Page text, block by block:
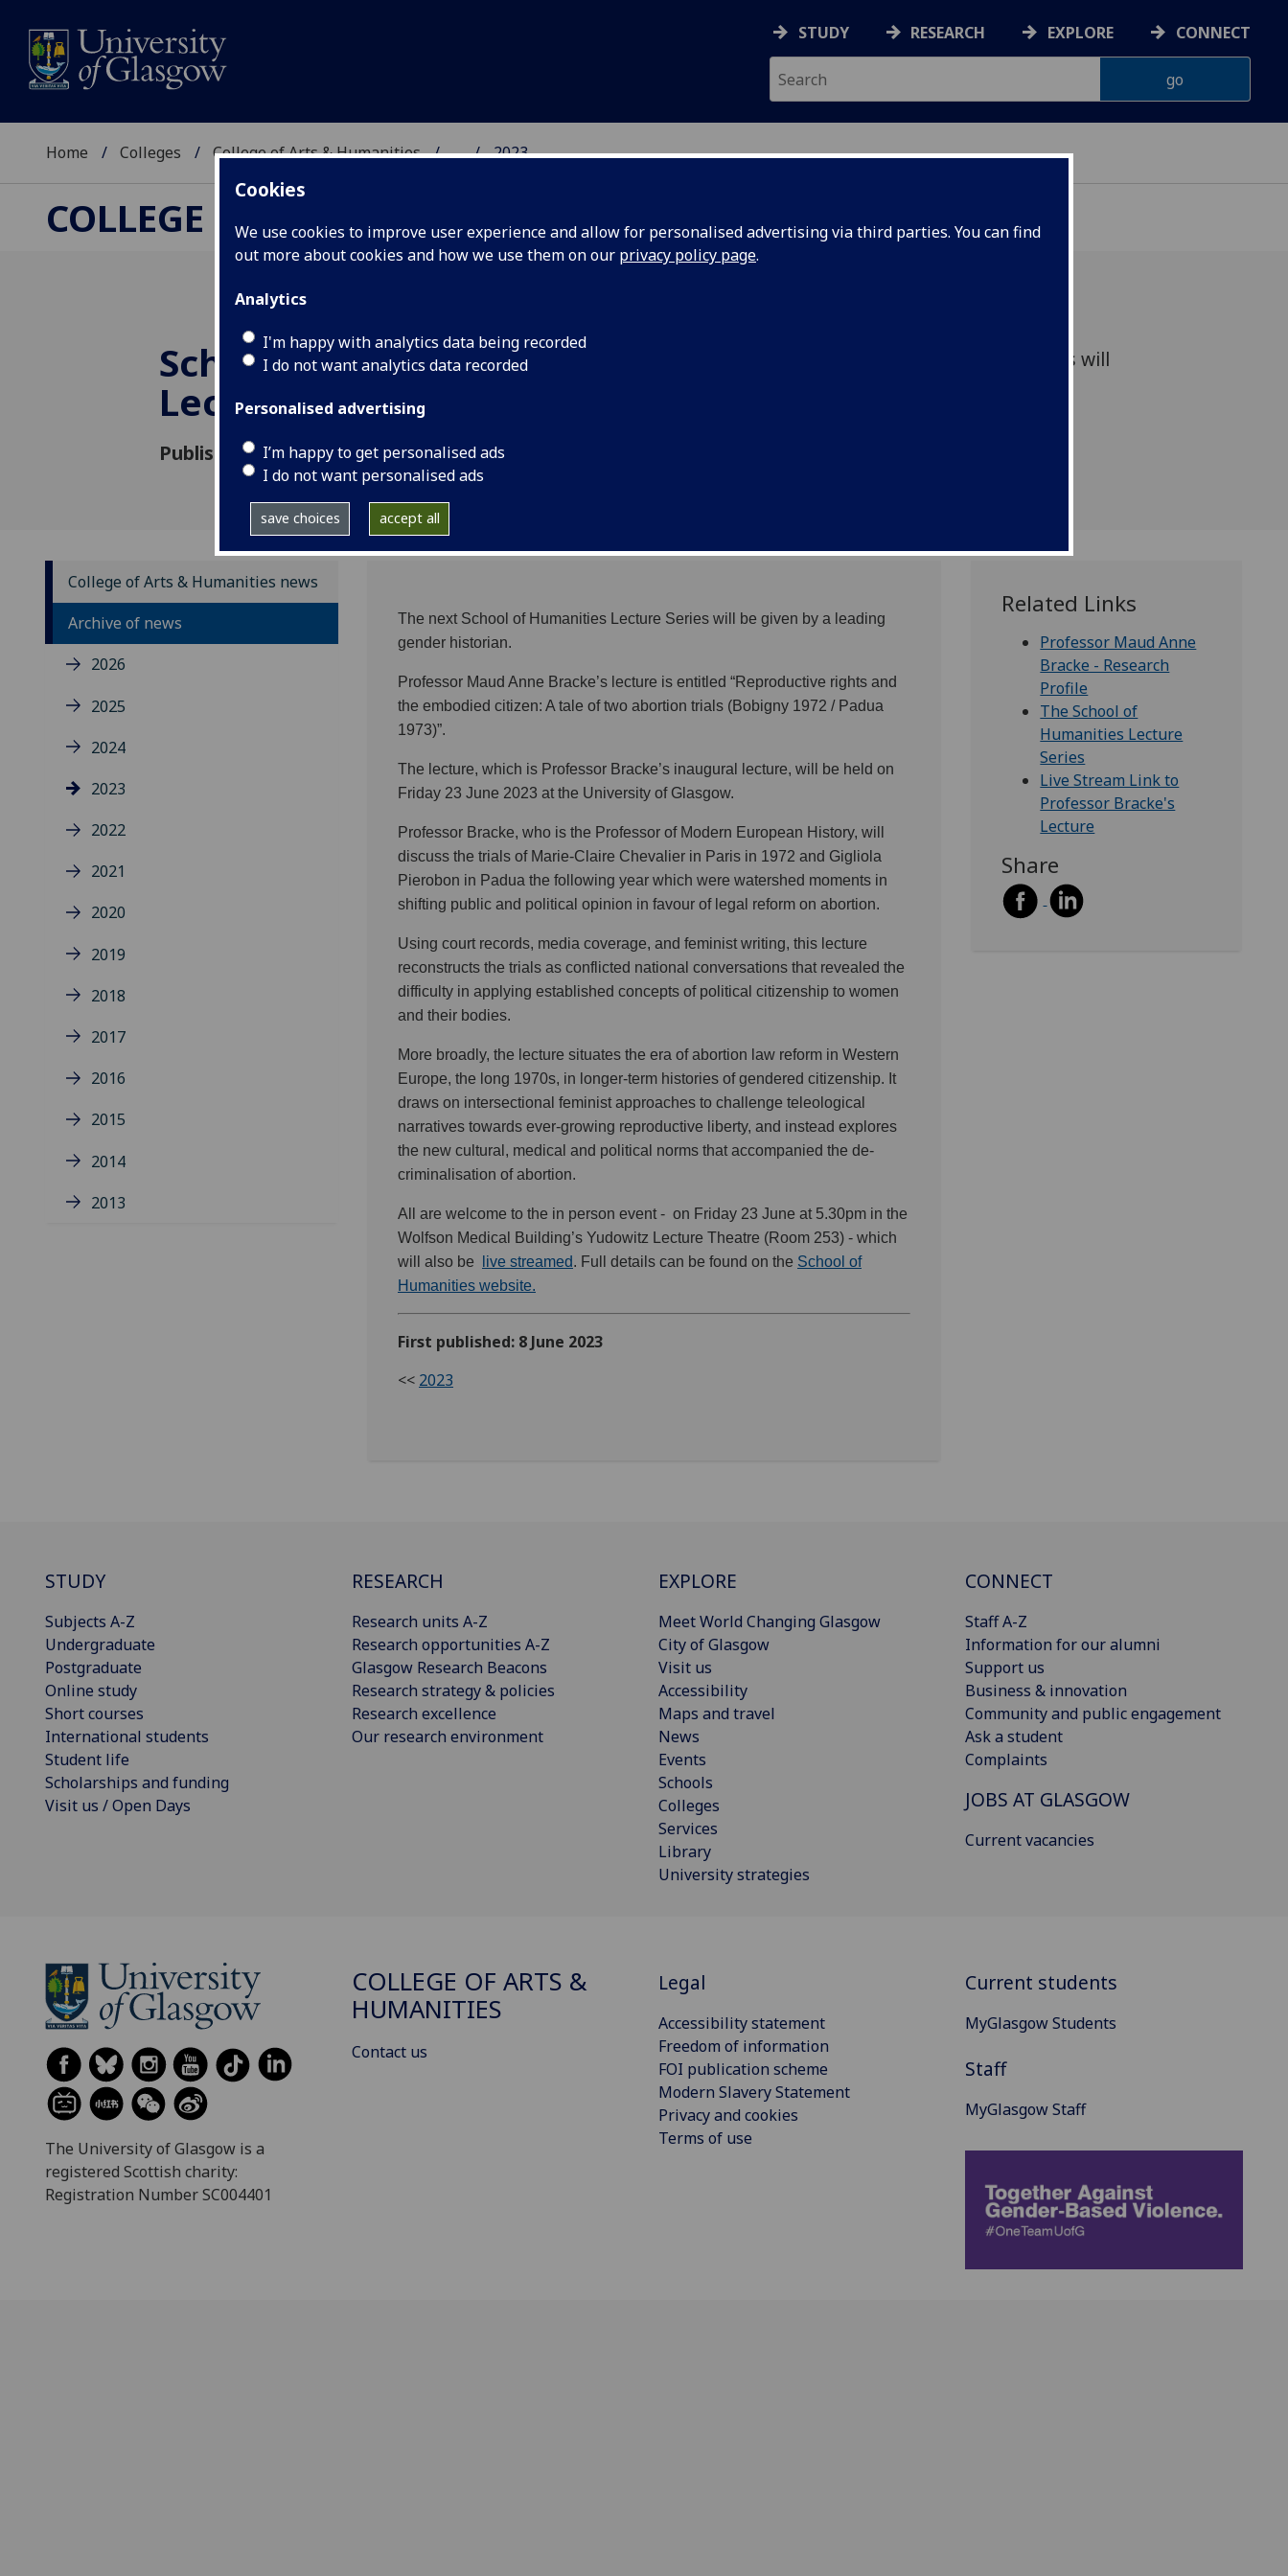
Cookies
We use cookies to improve user experience and allow for personalised advertising via third parties. You can find
out more about cookies and how we use them on our privacy policy page.
Analytics
I'm happy with analytics data being recorded
I do not want analytics data recorded
Personalised advertising
I’m happy to get personalised ads
I do not want personalised ads
save choices accept all
STUDY RESEARCH EXPLORE CONNECT
Home Colleges College of Arts & Humanities ... 2023
COLLEGE OF ARTS & HUMANITIES NEWS
School of Humanities
Lecture Series 2023
Published: 8 June 2023
The next School of Humanities Lecture Series will
College of Arts & Humanities news
Archive of news
2026
2025
2024
2023
2022
2021
2020
2019
2018
2017
2016
2015
2014
2013
The next School of Humanities Lecture Series will be given by a leading
gender historian.
Professor Maud Anne Bracke’s lecture is entitled “Reproductive rights and
the embodied citizen: A tale of two abortion trials (Bobigny 1972 / Padua
1973)”.
The lecture, which is Professor Bracke’s inaugural lecture, will be held on
Friday 23 June 2023 at the University of Glasgow.
Professor Bracke, who is the Professor of Modern European History, will
discuss the trials of Marie-Claire Chevalier in Paris in 1972 and Gigliola
Pierobon in Padua the following year which were watershed moments in
shifting public and political opinion in favour of legal reform on abortion.
Using court records, media coverage, and feminist writing, this lecture
reconstructs the trials as conflicted national conversations that revealed the
difficulty in applying established concepts of political citizenship to women
and their bodies.
More broadly, the lecture situates the era of abortion law reform in Western
Europe, the long 1970s, in longer-term histories of gendered citizenship. It
draws on intersectional feminist approaches to challenge teleological
narratives towards ever-growing reproductive liberty, and instead explores
the new cultural, medical and political norms that accompanied the de-
criminalisation of abortion.
All are welcome to the in person event - on Friday 23 June at 5.30pm in the
Wolfson Medical Building’s Yudowitz Lecture Theatre (Room 253) - which
will also be
live streamed. Full details can be found on the School of
Humanities website.
First published: 8 June 2023
<< 2023
Related Links
Professor Maud Anne
Bracke - Research
Profile
The School of
Humanities Lecture
Series
Live Stream Link to
Professor Bracke's
Lecture
Share
STUDY
Subjects A-Z
Undergraduate
Postgraduate
Online study
Short courses
International students
Student life
Scholarships and funding
Visit us / Open Days
RESEARCH
Research units A-Z
Research opportunities A-Z
Glasgow Research Beacons
Research strategy & policies
Research excellence
Our research environment
EXPLORE
Meet World Changing Glasgow
City of Glasgow
Visit us
Accessibility
Maps and travel
News
Events
Schools
Colleges
Services
Library
University strategies
CONNECT
Staff A-Z
Information for our alumni
Support us
Business & innovation
Community and public engagement
Ask a student
Complaints
JOBS AT GLASGOW
Current vacancies
The University of Glasgow is a
registered Scottish charity:
Registration Number SC004401
COLLEGE OF ARTS &
HUMANITIES
Contact us
Legal
Accessibility statement
Freedom of information
FOI publication scheme
Modern Slavery Statement
Privacy and cookies
Terms of use
Current students
MyGlasgow Students
Staff
MyGlasgow Staff